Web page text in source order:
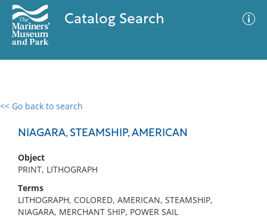
Catalog Search
<< Go back to search
NIAGARA, STEAMSHIP, AMERICAN
Object
PRINT, LITHOGRAPH
Terms
LITHOGRAPH, COLORED, AMERICAN, STEAMSHIP,
NIAGARA, MERCHANT SHIP, POWER SAIL
0 results